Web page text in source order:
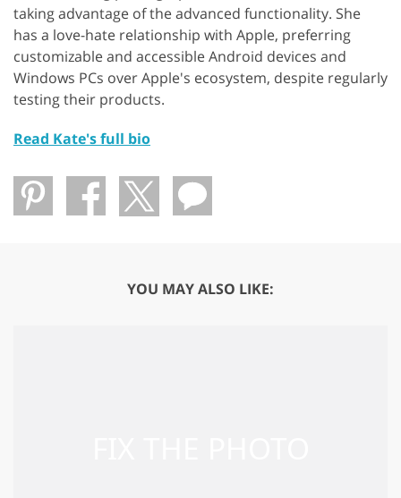
taking advantage of the advanced functionality. She
has a love-hate relationship with Apple, preferring
customizable and accessible Android devices and
Windows PCs over Apple's ecosystem, despite regularly
testing their products.
Read Kate's full bio
YOU MAY ALSO LIKE: